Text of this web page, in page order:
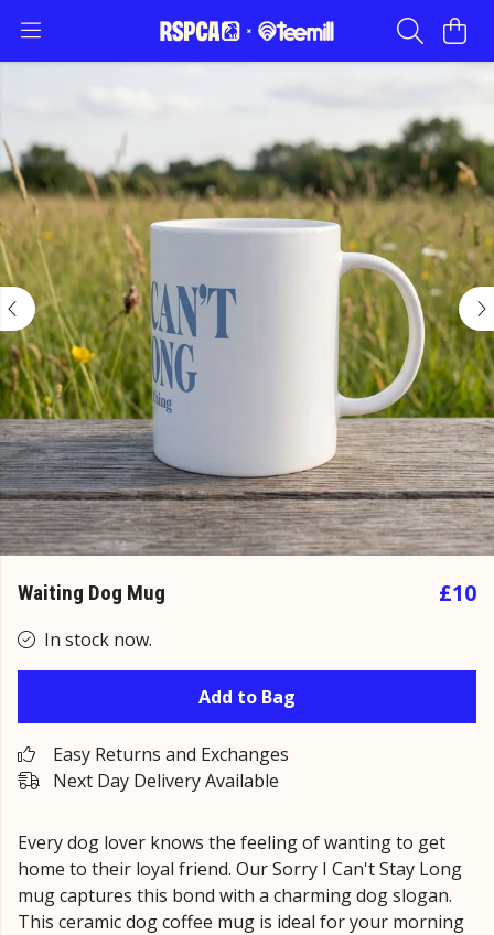
Waiting Dog Mug £10
In stock now.
Add to Bag
Easy Returns and Exchanges
Next Day Delivery Available
Every dog lover knows the feeling of wanting to get
home to their loyal friend. Our Sorry I Can't Stay Long
mug captures this bond with a charming dog slogan.
This ceramic dog coffee mug is ideal for your morning